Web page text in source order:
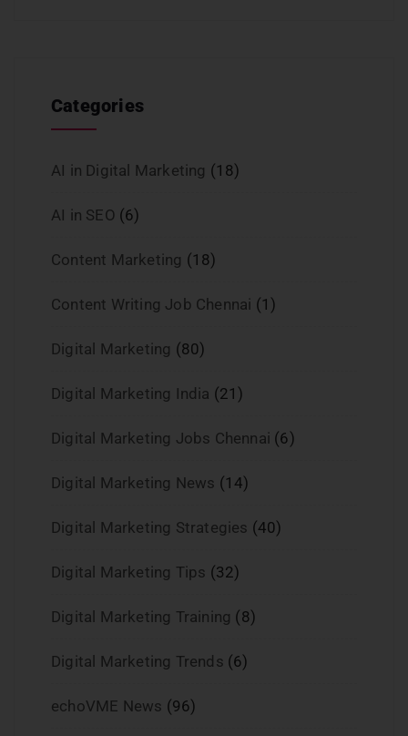
Categories
AI in Digital Marketing (18)
AI in SEO (6)
Content Marketing (18)
Content Writing Job Chennai (1)
Digital Marketing (80)
Digital Marketing India (21)
Digital Marketing Jobs Chennai (6)
Digital Marketing News (14)
Digital Marketing Strategies (40)
Digital Marketing Tips (32)
Digital Marketing Training (8)
Digital Marketing Trends (6)
echoVME News (96)